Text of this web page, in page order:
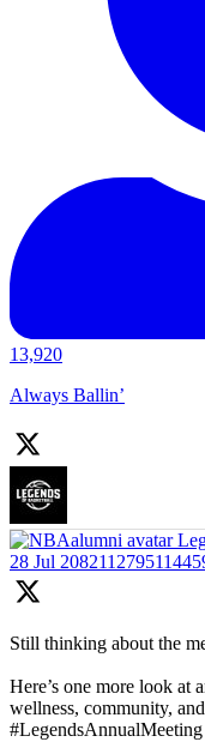
13,920
Always Ballin’
28 Jul
Still thinking about the
Here’s one more look at
wellness, community,
#LegendsAnnualMeeting